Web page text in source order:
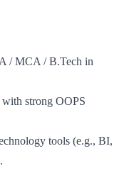
/ MCA / B.Tech in
strong OOPS
tools (e.g., BI,